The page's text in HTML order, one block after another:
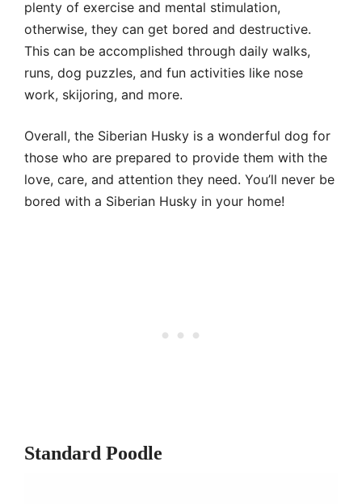
plenty of exercise and mental stimulation,
otherwise, they can get bored and destructive.
This can be accomplished through daily walks,
runs, dog puzzles, and fun activities like nose
work, skijoring, and more.
Overall, the Siberian Husky is a wonderful dog for
those who are prepared to provide them with the
love, care, and attention they need. You’ll never be
bored with a Siberian Husky in your home!
Standard Poodle